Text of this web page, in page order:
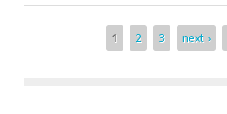
1 2 3 next ›